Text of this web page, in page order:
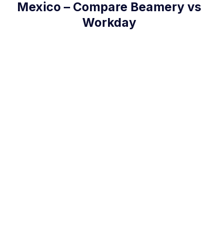
Mexico – Compare Beamery vs
Workday